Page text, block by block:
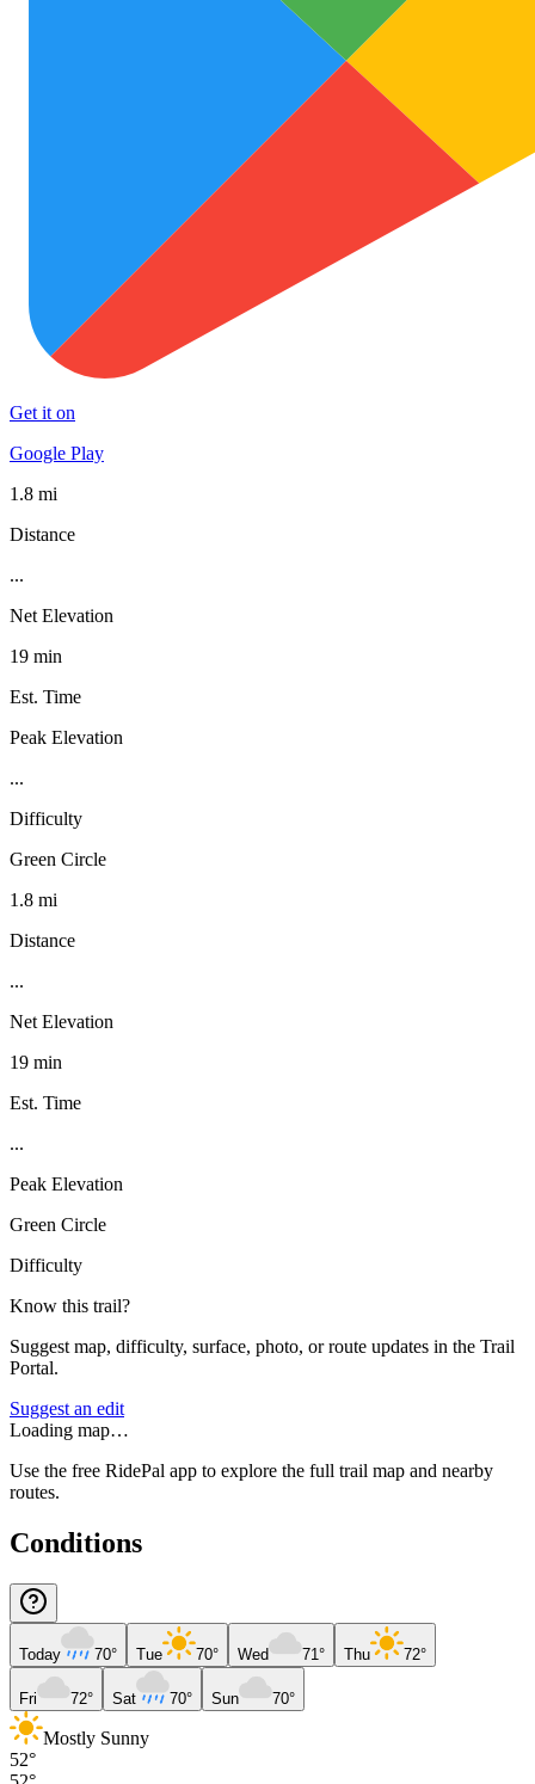
Get it on
Google Play
1.8 mi
Distance
...
Net Elevation
19 min
Est. Time
Peak Elevation
...
Difficulty
Green Circle
1.8 mi
Distance
...
Net Elevation
19 min
Est. Time
...
Peak Elevation
Green Circle
Difficulty
Know this trail?
Suggest map, difficulty, surface, photo, or route updates in the Trail
Portal.
Suggest an edit
Loading map…
Use the free RidePal app to explore the full trail map and nearby
routes.
Conditions
Today 70° Tue 70° Wed 71° Thu 72°
Fri 72° Sat 70° Sun 70°
Mostly Sunny
52°